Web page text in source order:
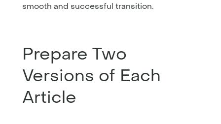
smooth and successful transition.
Prepare Two
Versions of Each
Article